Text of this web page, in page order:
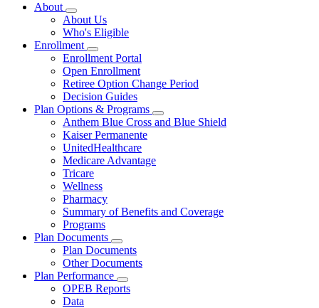
About
Subnavigation
toggle
for
About
About Us
Who's Eligible
Enrollment
Subnavigation
toggle
for
Enrollment
Enrollment Portal
Open Enrollment
Retiree Option Change Period
Decision Guides
Plan Options & Programs
Subnavigation
toggle
Anthem Blue Cross and Blue Shield
Kaiser Permanente
UnitedHealthcare
Medicare Advantage
Tricare
Wellness
Pharmacy
Summary of Benefits and Coverage
Programs
Plan Documents
Subnavigation
toggle
for
Plan
Documents
Plan Documents
Other Documents
Plan Performance
Subnavigation
toggle
OPEB Reports
Data